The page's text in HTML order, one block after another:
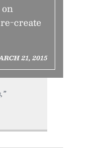
create
21, 2015